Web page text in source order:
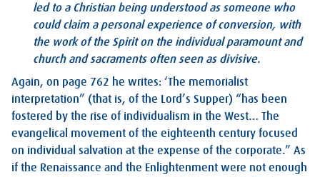
led to a Christian being understood as someone who
could claim a personal experience of conversion, with
the work of the Spirit on the individual paramount and
church and sacraments often seen as divisive.
Again, on page 762 he writes: ‘The memorialist
interpretation” (that is, of the Lord’s Supper) “has been
fostered by the rise of individualism in the West… The
evangelical movement of the eighteenth century focused
on individual salvation at the expense of the corporate.” As
if the Renaissance and the Enlightenment were not enough